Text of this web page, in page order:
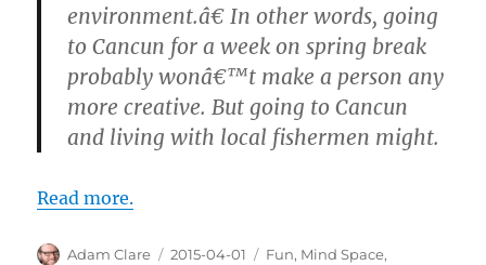
environment.â€ In other words, going
to Cancun for a week on spring break
probably wonâ€™t make a person any
more creative. But going to Cancun
and living with local fishermen might.
Read more.
Author
Adam Clare
Posted
2015-04-01 Categories
Fun, Mind Space,